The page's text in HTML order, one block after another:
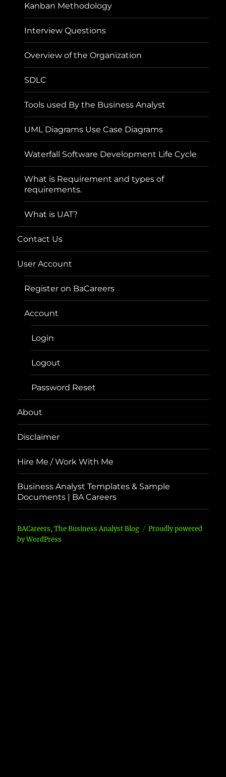
Kanban Methodology
Interview Questions
Overview of the Organization
SDLC
Tools used By the Business Analyst
UML Diagrams Use Case Diagrams
Waterfall Software Development Life Cycle
What is Requirement and types of
requirements.
What is UAT?
Contact Us
User Account
Register on BaCareers
Account
Login
Logout
Password Reset
About
Disclaimer
Hire Me / Work With Me
Business Analyst Templates & Sample
Documents | BA Careers
BACareers, The Business Analyst Blog
Proudly powered
by WordPress